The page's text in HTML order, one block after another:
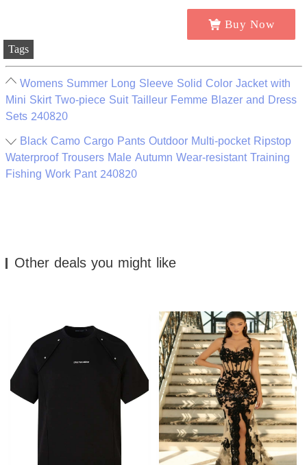
Buy Now
Tags
Womens Summer Long Sleeve Solid Color Jacket with
Mini Skirt Two-piece Suit Tailleur Femme Blazer and Dress
Sets 240820
Black Camo Cargo Pants Outdoor Multi-pocket Ripstop
Waterproof Trousers Male Autumn Wear-resistant Training
Fishing Work Pant 240820
Other deals you might like